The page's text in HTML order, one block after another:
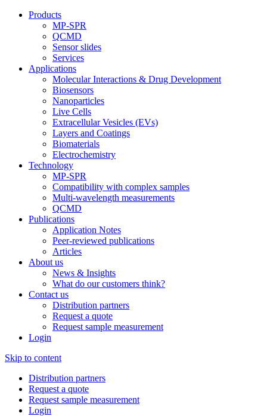
Products
MP-SPR
QCMD
Sensor slides
Services
Applications
Molecular Interactions & Drug Development
Biosensors
Nanoparticles
Live Cells
Extracellular Vesicles (EVs)
Layers and Coatings
Biomaterials
Electrochemistry
Technology
MP-SPR
Compatibility with complex samples
Multi-wavelength measurements
QCMD
Publications
Application Notes
Peer-reviewed publications
Articles
About us
News & Insights
What do our customers think?
Contact us
Distribution partners
Request a quote
Request sample measurement
Login
Skip to content
Distribution partners
Request a quote
Request sample measurement
Login